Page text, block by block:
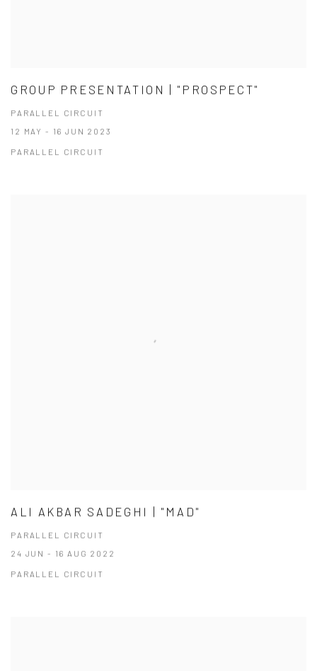
GROUP PRESENTATION | "PROSPECT"
PARALLEL CIRCUIT
12 MAY - 16 JUN 2023
PARALLEL CIRCUIT
ALI AKBAR SADEGHI | "MAD"
PARALLEL CIRCUIT
24 JUN - 16 AUG 2022
PARALLEL CIRCUIT